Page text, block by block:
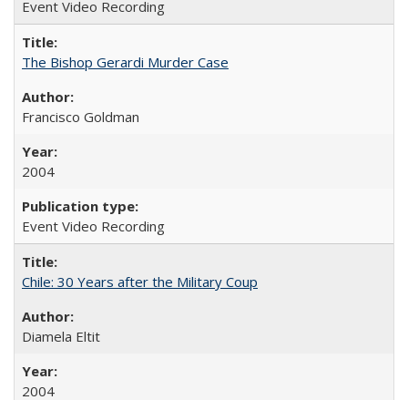
Event Video Recording
The Bishop Gerardi Murder Case
Francisco Goldman
2004
Event Video Recording
Chile: 30 Years after the Military Coup
Diamela Eltit
2004